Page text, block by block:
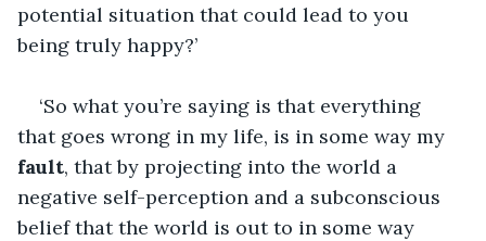
potential situation that could lead to you
being truly happy?’
‘So what you’re saying is that everything
that goes wrong in my life, is in some way my
fault, that by projecting into the world a
negative self-perception and a subconscious
belief that the world is out to in some way